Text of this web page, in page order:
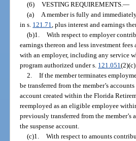
(6) VESTING REQUIREMENTS.—
(a) A member is fully and
in s. 121.71, plus interest and earnings
(b)1. With respect to employer
earnings thereon and less investment
with an employer, including any service
program authorized under s. 121.051
2. If the member terminates
be transferred from the member’s
account created within the Florida
reemployed as an eligible employee
previously transferred from the
the suspense account.
(c)1. With respect to amounts